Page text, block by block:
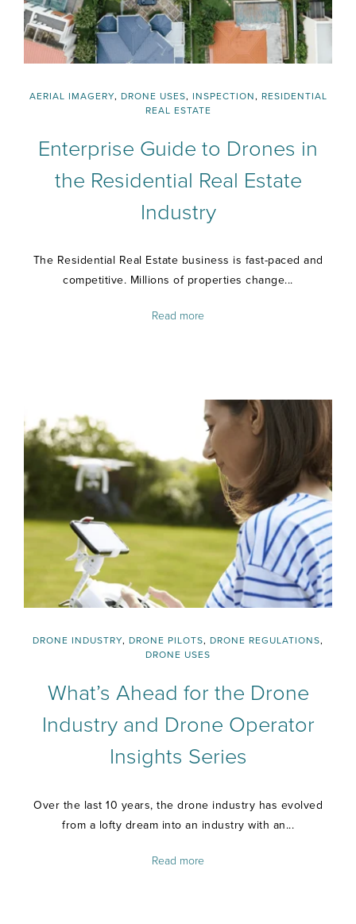
AERIAL IMAGERY, DRONE USES, INSPECTION , RESIDENTIAL
REAL ESTATE
Enterprise Guide to Drones in
the Residential Real Estate
Industry
The Residential Real Estate business is fast-paced and
competitive. Millions of properties change...
Read more
DRONE INDUSTRY, DRONE PILOTS, DRONE REGULATIONS,
DRONE USES
What’s Ahead for the Drone
Industry and Drone Operator
Insights Series
Over the last 10 years, the drone industry has evolved
from a lofty dream into an industry with an...
Read more